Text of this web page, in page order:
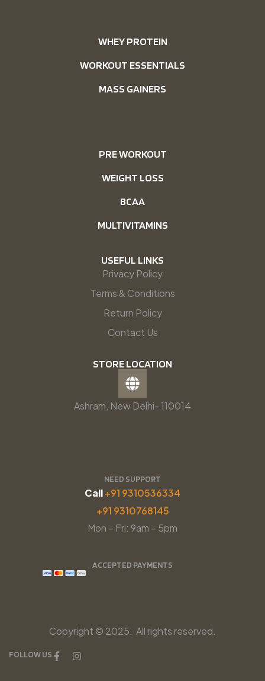
WHEY PROTEIN
WORKOUT ESSENTIALS
MASS GAINERS
PRE WORKOUT
WEIGHT LOSS
BCAA
MULTIVITAMINS
USEFUL LINKS
Privacy Policy
Terms & Conditions
Return Policy
Contact Us
STORE LOCATION
Ashram, New Delhi- 110014
NEED SUPPORT
Call+91 9310536334
+91 9310768145
Mon – Fri: 9am – 5pm
ACCEPTED PAYMENTS
Copyright © 2025. All rights reserved.
FOLLOW US